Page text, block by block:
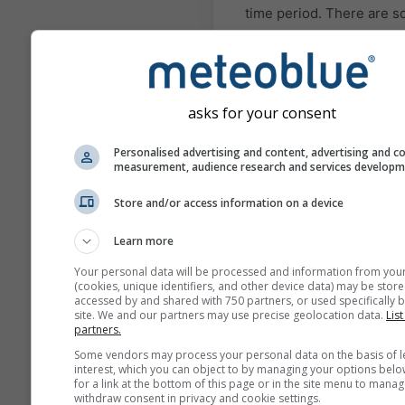
time period. There are
regions and situations
seasonal forecasts can
quite accurate. The
and La Niña situations.
The different models
presented here are
by: the European
Environmental
(NCEP/NOAA), the
Weather Service (DWD),
UK-MetOffice (UKMO),
MeteoFrance
Japan Meteorological
asks for your consent
Personalised advertising and content, advertising and
measurement, audience research and services
Store and/or access information on a device
Learn more
Your personal data will be processed and information from
(cookies, unique identifiers, and other device data) may be
accessed by and shared with 750 partners, or used specifically
site. We and our partners may use precise geolocation data.
partners.
Some vendors may process your personal data on the basis of
interest, which you can object to by managing your options
for a link at the bottom of this page or in the site menu to
withdraw consent in privacy and cookie settings.